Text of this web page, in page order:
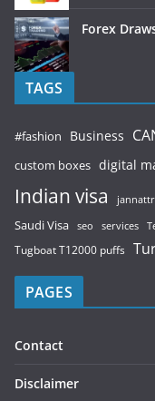
Forex
TAGS
#fashion Business
custom boxes digital
Indian visa
Saudi Visa seo services
Tugboat T12000 puffs
PAGES
Contact
Disclaimer